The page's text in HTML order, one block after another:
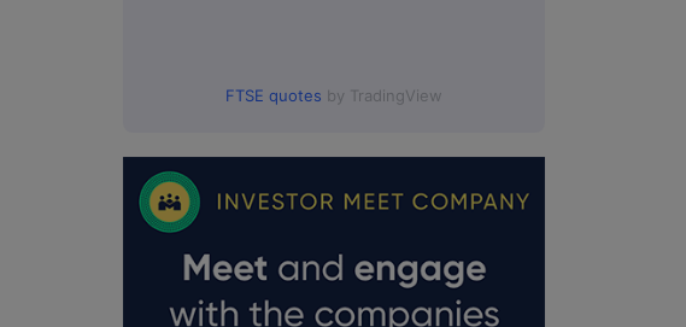
FTSE quotes by TradingView